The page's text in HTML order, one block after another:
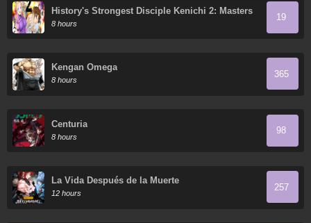
History's Strongest Disciple Kenichi 2: Masters
Arc
8 hours
19
Kengan Omega
8 hours
365
Centuria
8 hours
98
La Vida Después de la Muerte
12 hours
257